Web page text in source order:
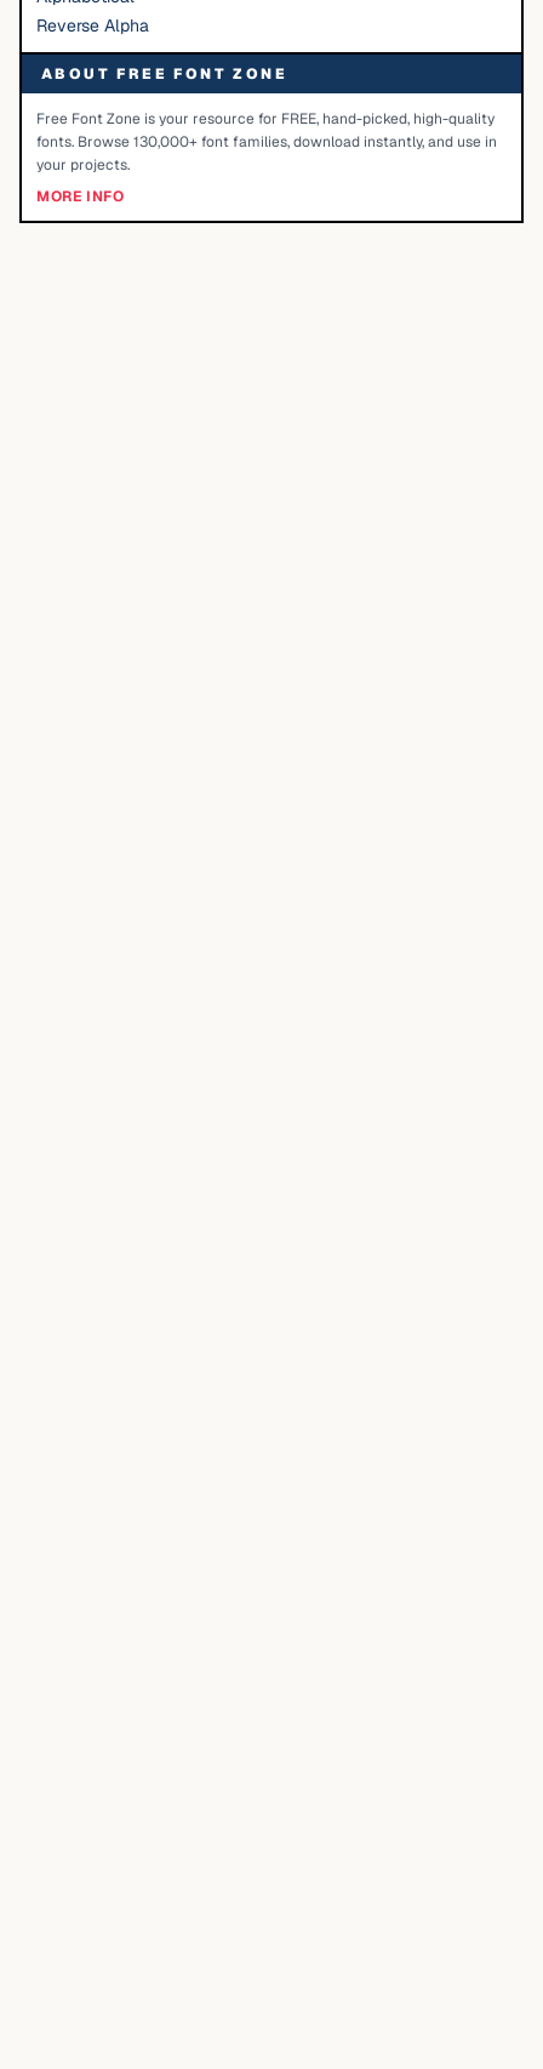
Reverse Alpha
ABOUT FREE FONT ZONE
Free Font Zone is your resource for FREE, hand-picked, high-quality
fonts. Browse 130,000+ font families, download instantly, and use in
your projects.
MORE INFO